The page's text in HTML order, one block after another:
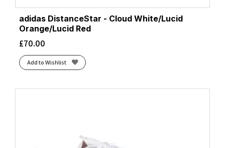
adidas DistanceStar - Cloud White/Lucid
Orange/Lucid Red
£70.00
Add to Wishlist